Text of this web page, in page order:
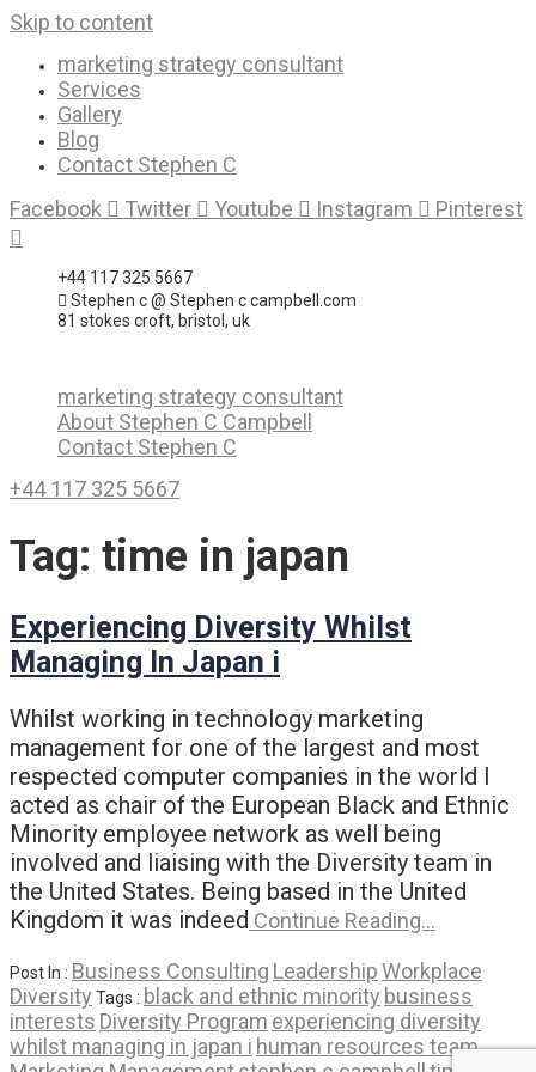
Skip to content
marketing strategy consultant
Services
Gallery
Blog
Contact Stephen C
Facebook
Twitter Youtube Instagram Pinterest
+44 117 325 5667
Stephen c @ Stephen c campbell.com
81 stokes croft, bristol, uk
marketing strategy consultant
About Stephen C Campbell
Contact Stephen C
+44 117 325 5667
Tag: time in japan
Experiencing Diversity Whilst
Managing In Japan i
Whilst working in technology marketing
management for one of the largest and most
respected computer companies in the world I
acted as chair of the European Black and Ethnic
Minority employee network as well being
involved and liaising with the Diversity team in
the United States. Being based in the United
Kingdom it was indeed Continue Reading…
Post In : Business Consulting LeadershipWorkplace
Diversity Tags : black and ethnic minority business
interests Diversity Program experiencing diversity
whilst managing in japan i human resources team